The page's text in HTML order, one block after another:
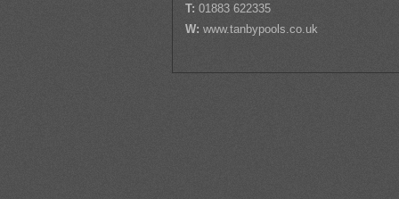
T:01883 622335
W:www.tanbypools.co.uk